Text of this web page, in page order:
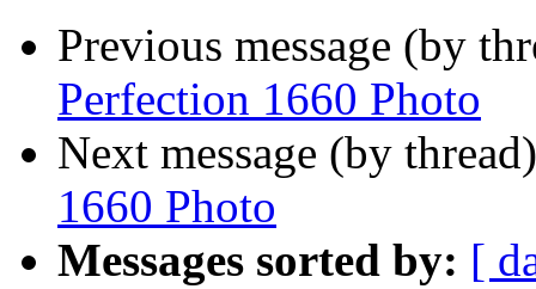
Previous message (by
Perfection 1660 Photo
Next message (by
1660 Photo
Messages sorted by: [